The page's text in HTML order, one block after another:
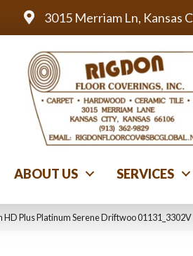
3015 Merriam Ln, Kansas
ABOUT US SERVICES
Plus Platinum Serene Driftwoo 01131_3302V